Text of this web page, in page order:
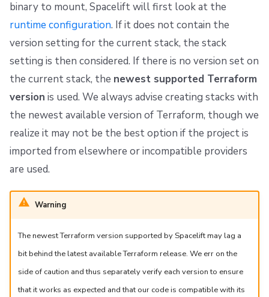
binary to mount, Spacelift will first look at the
runtime configuration. If it does not contain the
version setting for the current stack, the stack
setting is then considered. If there is no version set on
the current stack, the newest supported Terraform
version is used. We always advise creating stacks with
the newest available version of Terraform, though we
realize it may not be the best option if the project is
imported from elsewhere or incompatible providers
are used.
Warning
The newest Terraform version supported by Spacelift may lag a
bit behind the latest available Terraform release. We err on the
side of caution and thus separately verify each version to ensure
that it works as expected and that our code is compatible with its